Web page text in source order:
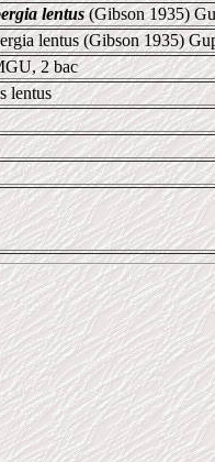
lentus(Gibson 1935)
lentus (Gibson 1935)
2 bac
lentus